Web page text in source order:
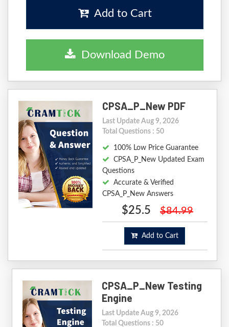
Add to Cart
Download Demo
CPSA_P_New PDF
Last Update Aug 9, 2026
Total Questions : 50
100% Low Price Guarantee
CPSA_P_New Updated Exam
Questions
Accurate & Verified
CPSA_P_New Answers
$25.5 $84.99
Add to Cart
CPSA_P_New Testing
Engine
Last Update Aug 9, 2026
Total Questions : 50